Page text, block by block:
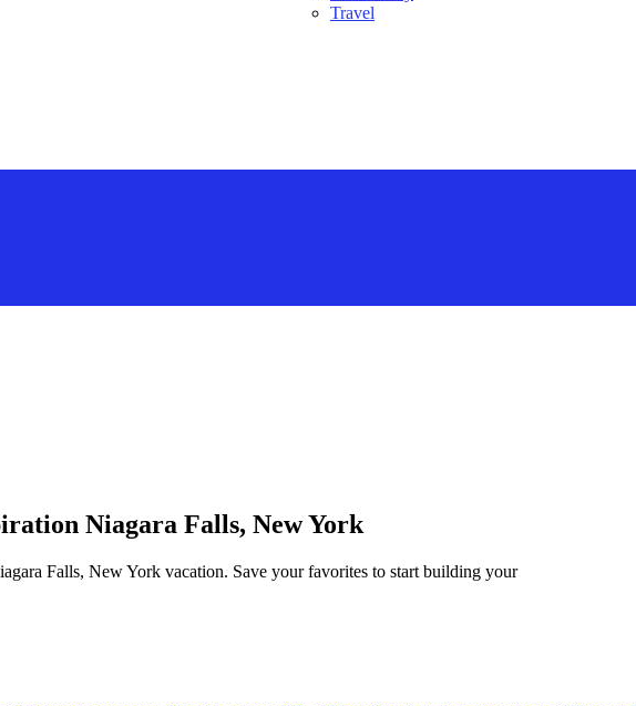
Travel
Niagara Falls, New York
Falls, New York vacation. Save your favorites to start building your